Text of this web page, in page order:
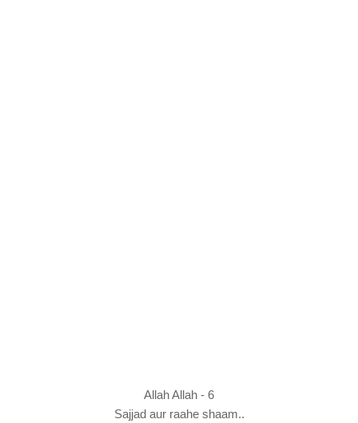
Allah Allah - 6
Sajjad aur raahe shaam..